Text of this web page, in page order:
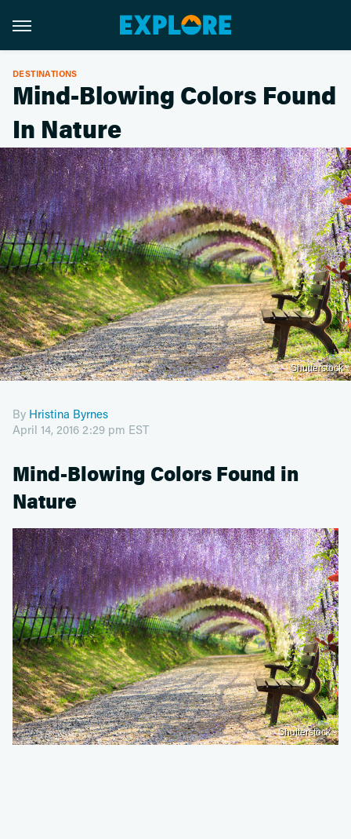
DESTINATIONS
Mind-Blowing Colors Found
In Nature
Shutterstock
By Hristina Byrnes
April 14, 2016 2:29 pm EST
Mind-Blowing Colors Found in
Nature
Shutterstock